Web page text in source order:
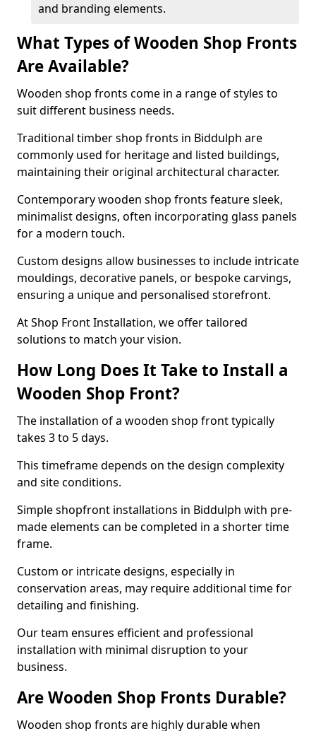
and branding elements.
What Types of Wooden Shop Fronts
Are Available?
Wooden shop fronts come in a range of styles to
suit different business needs.
Traditional timber shop fronts in Biddulph are
commonly used for heritage and listed buildings,
maintaining their original architectural character.
Contemporary wooden shop fronts feature sleek,
minimalist designs, often incorporating glass panels
for a modern touch.
Custom designs allow businesses to include intricate
mouldings, decorative panels, or bespoke carvings,
ensuring a unique and personalised storefront.
At Shop Front Installation, we offer tailored
solutions to match your vision.
How Long Does It Take to Install a
Wooden Shop Front?
The installation of a wooden shop front typically
takes 3 to 5 days.
This timeframe depends on the design complexity
and site conditions.
Simple shopfront installations in Biddulph with pre-
made elements can be completed in a shorter time
frame.
Custom or intricate designs, especially in
conservation areas, may require additional time for
detailing and finishing.
Our team ensures efficient and professional
installation with minimal disruption to your
business.
Are Wooden Shop Fronts Durable?
Wooden shop fronts are highly durable when